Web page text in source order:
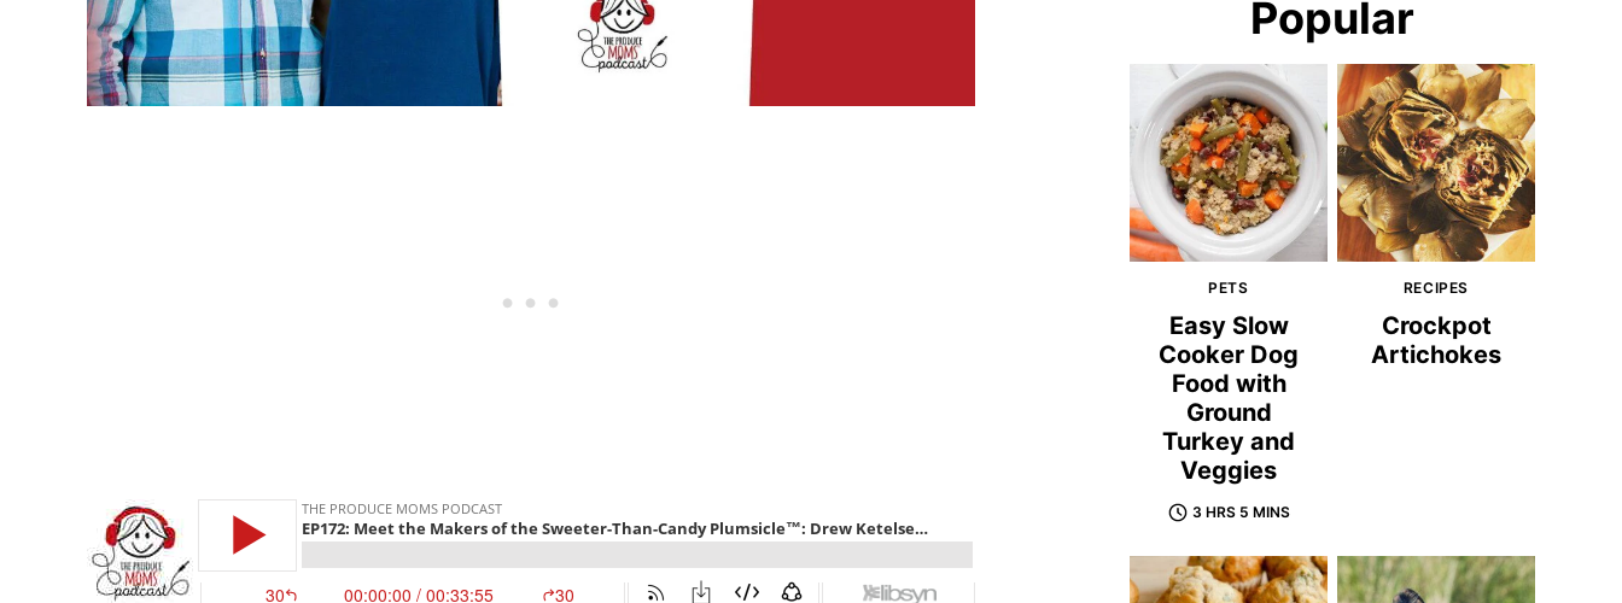
Popular
PETS
Easy Slow
Cooker Dog
Food with
Ground
Turkey and
Veggies
3 HRS 5 MINS
RECIPES
Crockpot
Artichokes